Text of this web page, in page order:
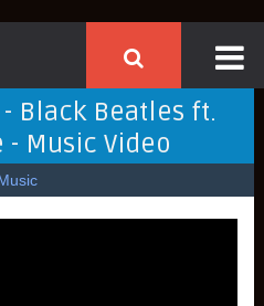
Black Beatles ft.
- Music Video